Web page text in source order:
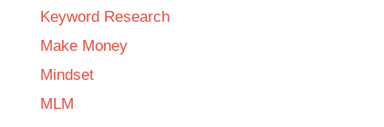
Keyword Research
Make Money
Mindset
MLM